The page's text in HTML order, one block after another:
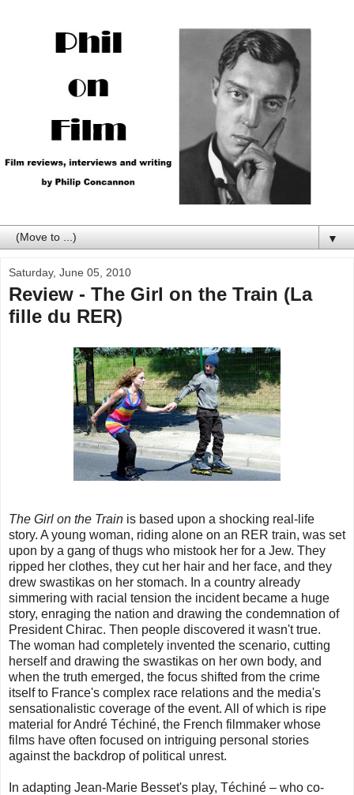
▼
Saturday, June 05, 2010
Review - The Girl on the Train (La
fille du RER)
The Girl on the Train is based upon a shocking real-life
story. A young woman, riding alone on an RER train, was set
upon by a gang of thugs who mistook her for a Jew. They
ripped her clothes, they cut her hair and her face, and they
drew swastikas on her stomach. In a country already
simmering with racial tension the incident became a huge
story, enraging the nation and drawing the condemnation of
President Chirac. Then people discovered it wasn't true.
The woman had completely invented the scenario, cutting
herself and drawing the swastikas on her own body, and
when the truth emerged, the focus shifted from the crime
itself to France's complex race relations and the media's
sensationalistic coverage of the event. All of which is ripe
material for André Téchiné, the French filmmaker whose
films have often focused on intriguing personal stories
against the backdrop of political unrest.
In adapting Jean-Marie Besset's play, Téchiné – who co-